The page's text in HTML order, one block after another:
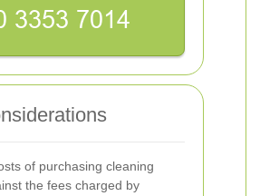
of purchasing cleaning
the fees charged by